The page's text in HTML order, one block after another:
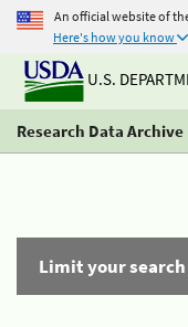
An official website of
Here's how you know
U.S.
Research Data Archive
Limit your search